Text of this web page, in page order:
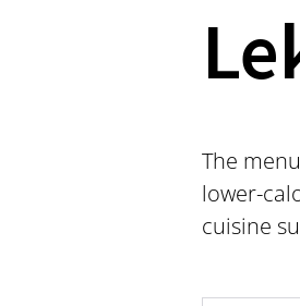
The
lower-
cuisine